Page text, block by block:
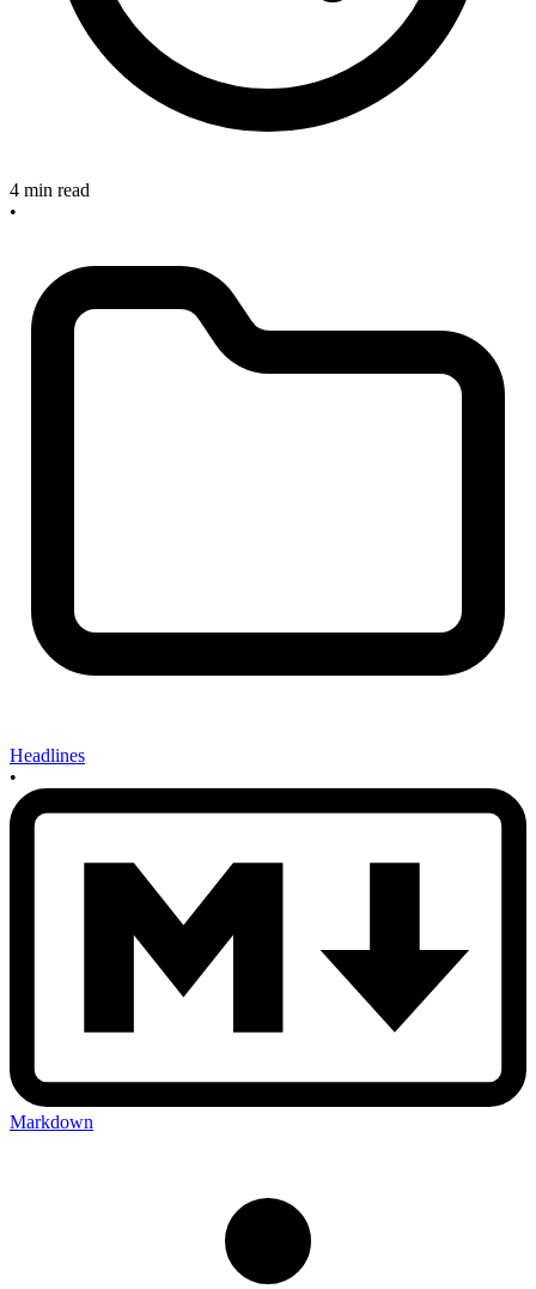
4 min read
•
Headlines
•
Markdown